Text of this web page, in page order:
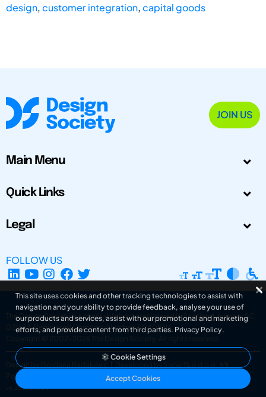
design,customer integration,capital goods
JOIN US
Main Menu
Quick Links
Legal
FOLLOW US
The Design Society is a charitable body, registered in Scotland, number SC
031694. Registered Company Number: SC401016.
Copyright © 2002-2026
The Design Society . All rights reserved.
Design by Gordana Radakovic
Developed by Superfluo d.o.o.
Powered by Superfluo CMF
v6.202608004
This site uses cookies and other tracking technologies to assist with
navigation and your ability to provide feedback, analyse your use of
our products and services, assist with our promotional and marketing
efforts, and provide content from third parties. Privacy Policy.
Cookie Settings
Accept Cookies